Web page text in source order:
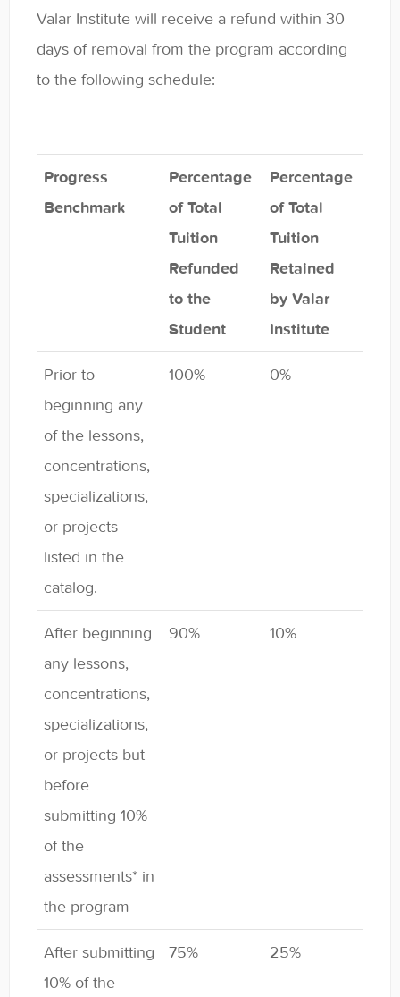
Valar Institute will receive a refund within 30
days of removal from the program according
to the following schedule:
Progress
Benchmark
Percentage
of Total
Tuition
Refunded
to the
Student
Percentage
of Total
Tuition
Retained
by Valar
Institute
Prior to
beginning any
of the lessons,
concentrations,
specializations,
or projects
listed in the
catalog.
100% 0%
After beginning
any lessons,
concentrations,
specializations,
or projects but
before
submitting 10%
of the
assessments* in
the program
90% 10%
After submitting
10% of the
75% 25%